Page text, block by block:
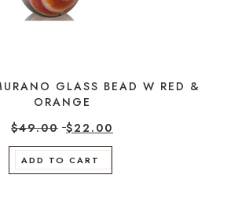
GLASS BEAD W RED &
ORANGE
$49.00 $22.00
ADD TO CART